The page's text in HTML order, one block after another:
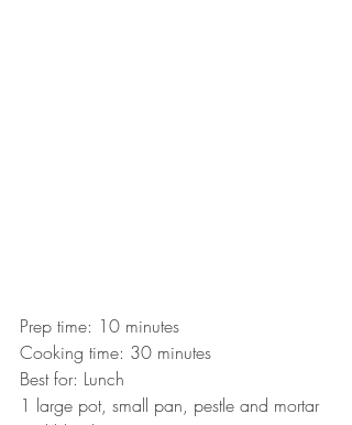
Prep time: 10 minutes
Cooking time: 30 minutes
Best for: Lunch
1 large pot, small pan, pestle and mortar